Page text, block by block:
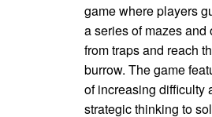
game where players
a series of mazes
from traps and reach
burrow. The game
of increasing difficulty
strategic thinking to